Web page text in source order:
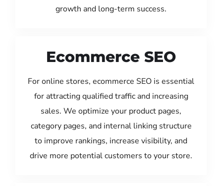
growth and long-term success.
Ecommerce SEO
For online stores, ecommerce SEO is essential
for attracting qualified traffic and increasing
sales. We optimize your product pages,
category pages, and internal linking structure
to improve rankings, increase visibility, and
drive more potential customers to your store.